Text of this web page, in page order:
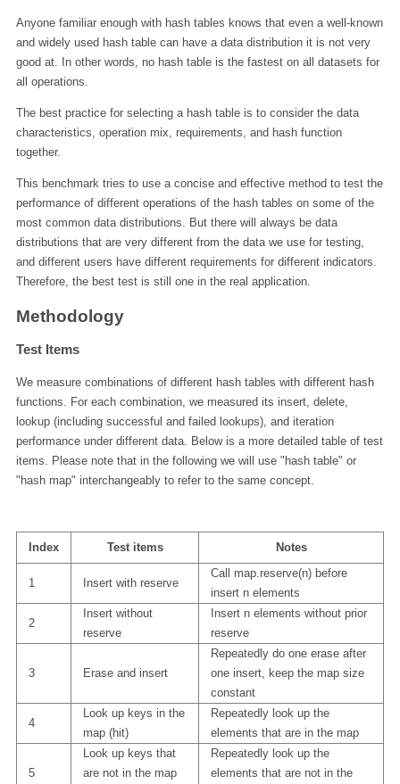
Anyone familiar enough with hash tables knows that even a well-known
and widely used hash table can have a data distribution it is not very
good at. In other words, no hash table is the fastest on all datasets for
all operations.
The best practice for selecting a hash table is to consider the data
characteristics, operation mix, requirements, and hash function
together.
This benchmark tries to use a concise and effective method to test the
performance of different operations of the hash tables on some of the
most common data distributions. But there will always be data
distributions that are very different from the data we use for testing,
and different users have different requirements for different indicators.
Therefore, the best test is still one in the real application.
Methodology
Test Items
We measure combinations of different hash tables with different hash
functions. For each combination, we measured its insert, delete,
lookup (including successful and failed lookups), and iteration
performance under different data. Below is a more detailed table of test
items. Please note that in the following we will use "hash table" or
"hash map" interchangeably to refer to the same concept.
Index Test items Notes
1 Insert with reserve
Call map.reserve(n) before
insert n elements
2
Insert without
reserve
Insert n elements without prior
reserve
3 Erase and insert
Repeatedly do one erase after
one insert, keep the map size
constant
4
Look up keys in the
map (hit)
Repeatedly look up the
elements that are in the map
5
Look up keys that
are not in the map
Repeatedly look up the
elements that are not in the